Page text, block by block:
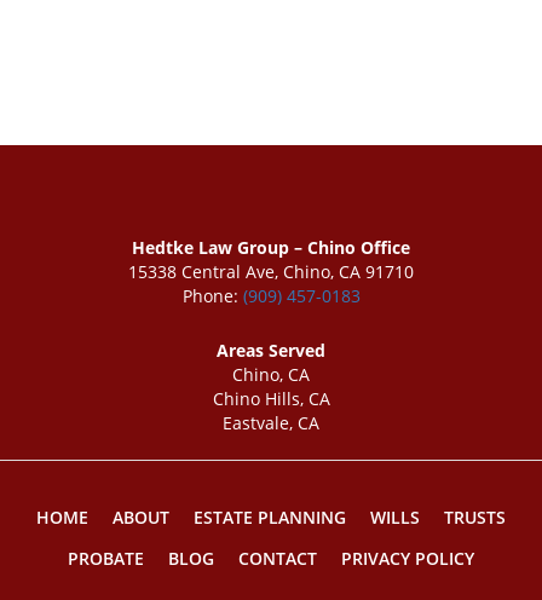
Hedtke Law Group – Chino Office
15338 Central Ave, Chino, CA 91710
Phone: (909) 457-0183
Areas Served
Chino, CA
Chino Hills, CA
Eastvale, CA
HOME ABOUT ESTATE PLANNING WILLS
TRUSTS
PROBATE
BLOG CONTACT PRIVACY POLICY